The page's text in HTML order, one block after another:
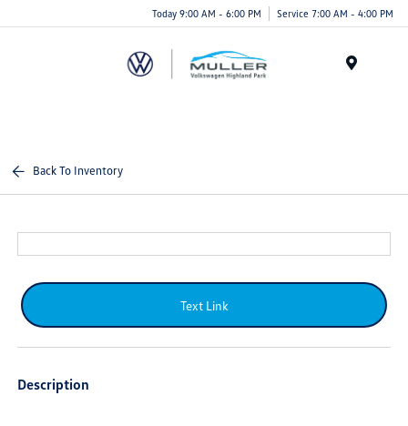
Today 9:00 AM - 6:00 PM Service 7:00 AM - 4:00 PM
Back To Inventory
Text Link
Description